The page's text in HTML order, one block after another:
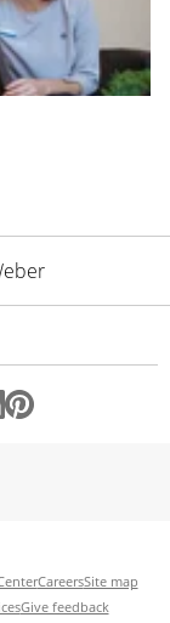
CareersSite map
Give feedback